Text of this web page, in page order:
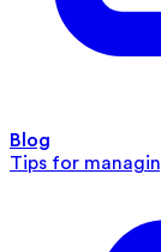
Blog
Tips for